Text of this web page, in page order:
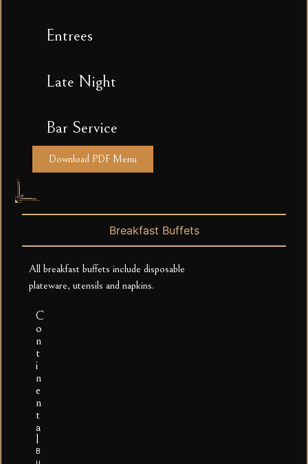
Entrees
Late Night
Bar Service
Download PDF Menu
Breakfast Buffets
All breakfast buffets include disposable
plateware, utensils and napkins.
C
o
n
t
i
n
e
n
t
a
l
B